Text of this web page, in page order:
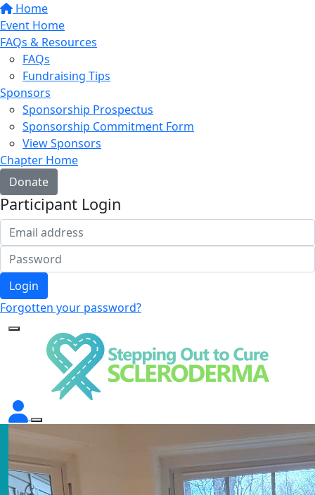
Home
Event Home
FAQs & Resources
FAQs
Fundraising Tips
Sponsors
Sponsorship Prospectus
Sponsorship Commitment Form
View Sponsors
Chapter Home
Donate
Participant Login
Login
Forgotten your password?